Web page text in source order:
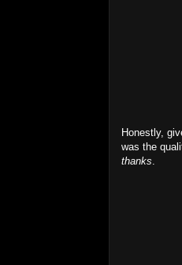
Honestly,
was the
thanks